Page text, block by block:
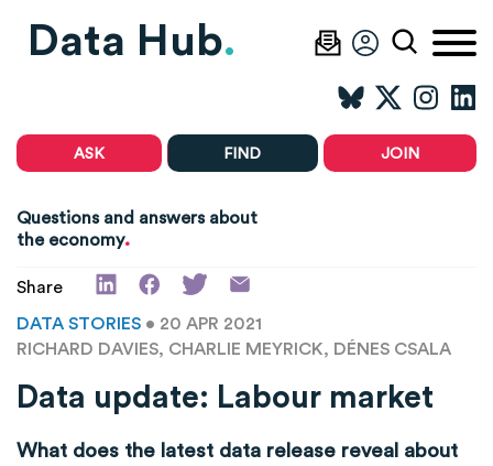
ASK FIND JOIN
Questions and answers about
the economy.
Data Hub.
Share
DATA STORIES • 20 APR 2021
RICHARD DAVIES, CHARLIE MEYRICK, DÉNES CSALA
Data update: Labour market
What does the latest data release reveal about